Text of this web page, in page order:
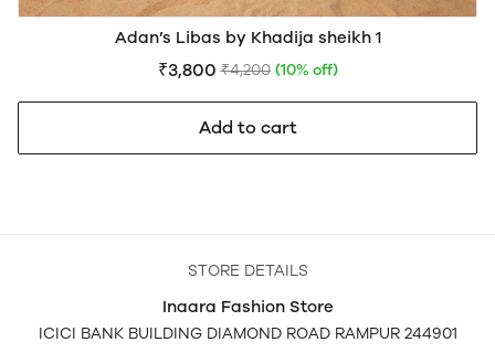
Adan’s Libas by Khadija sheikh 1
₹3,800 ₹4,200 (10% off)
Add to cart
STORE DETAILS
Inaara Fashion Store
ICICI BANK BUILDING DIAMOND ROAD RAMPUR 244901